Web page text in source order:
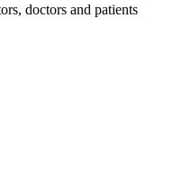
doctors and patients